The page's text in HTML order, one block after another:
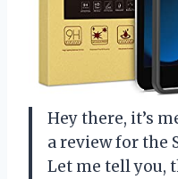
Hey there, it’s
a review for the
Let me tell you,